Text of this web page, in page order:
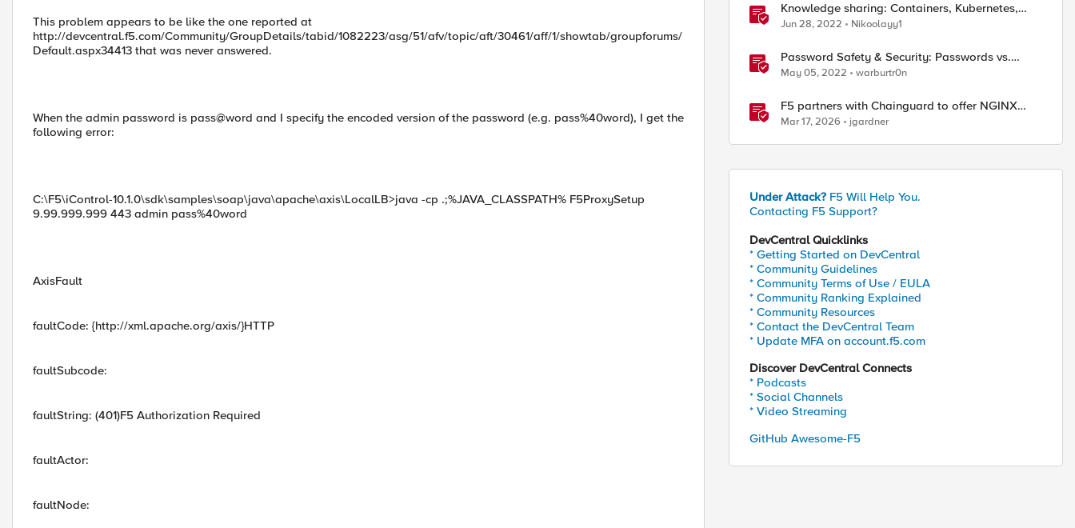
This problem appears to be like the one reported at
http://devcentral.f5.com/Community/GroupDetails/tabid/1082223/asg/51/afv/topic/aft/30461/aff/1/showtab/groupforums/
Default.aspx34413 that was never answered.
When the admin password is pass@word and I specify the encoded version of the password (e.g. pass%40word), I get the
following error:
C:\F5\iControl-10.1.0\sdk\samples\soap\java\apache\axis\LocalLB>java -cp .;%JAVA_CLASSPATH% F5ProxySetup
9.99.999.999 443 admin pass%40word
AxisFault
faultCode: {http://xml.apache.org/axis/}HTTP
faultSubcode:
faultString: (401)F5 Authorization Required
faultActor:
faultNode:
Knowledge sharing: Containers, Kubernetes,
Openshift, F5 Container Connector, NGINX
Ingress
Jun 28, 2022 Nikoolayy1
Password Safety & Security: Passwords vs.
Passphrases
May 05, 2022 warburtr0n
F5 partners with Chainguard to offer NGINX
Plus in security-hardened containers
Mar 17, 2026 jgardner
Under Attack? F5 Will Help You.
Contacting F5 Support?
DevCentral Quicklinks
* Getting Started on DevCentral
* Community Guidelines
* Community Terms of Use / EULA
* Community Ranking Explained
* Community Resources
* Contact the DevCentral Team
* Update MFA on account.f5.com
Discover DevCentral Connects
* Podcasts
* Social Channels
* Video Streaming
GitHub Awesome-F5